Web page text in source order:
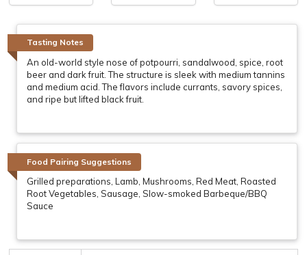
Tasting Notes
An old-world style nose of potpourri, sandalwood, spice, root
beer and dark fruit. The structure is sleek with medium tannins
and medium acid. The flavors include currants, savory spices,
and ripe but lifted black fruit.
Food Pairing Suggestions
Grilled preparations, Lamb, Mushrooms, Red Meat, Roasted
Root Vegetables, Sausage, Slow-smoked Barbeque/BBQ
Sauce